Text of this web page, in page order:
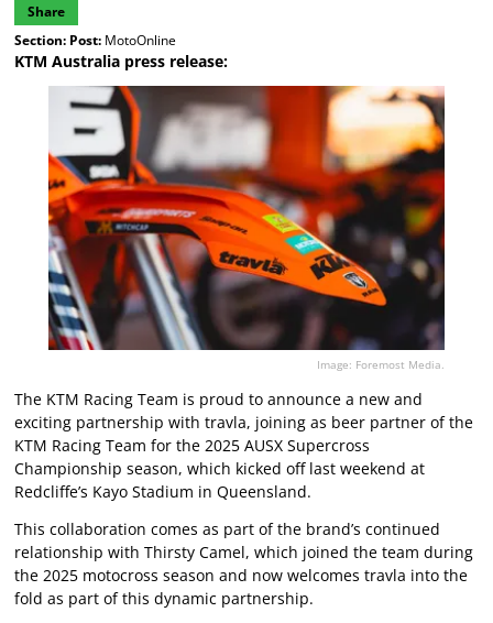
Share
Section: Post:MotoOnline
KTM Australia press release:
Image: Foremost Media.
The KTM Racing Team is proud to announce a new and
exciting partnership with travla, joining as beer partner of the
KTM Racing Team for the 2025 AUSX Supercross
Championship season, which kicked off last weekend at
Redcliffe’s Kayo Stadium in Queensland.
This collaboration comes as part of the brand’s continued
relationship with Thirsty Camel, which joined the team during
the 2025 motocross season and now welcomes travla into the
fold as part of this dynamic partnership.